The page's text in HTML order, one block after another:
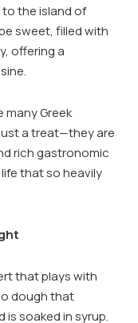
the island of
sweet, filled with
offering a
many Greek
a treat—they are
rich gastronomic
that so heavily
that plays with
dough that
soaked in syrup.